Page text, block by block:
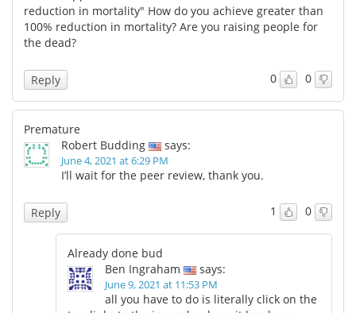
reduction in mortality" How do you achieve greater than
100% reduction in mortality? Are you raising people for
the dead?
0 0
Reply
Premature
Robert Budding
says:
June 4, 2021 at 6:29 PM
I’ll wait for the peer review, thank you.
1 0
Reply
Already done bud
Ben Ingraham
says:
June 9, 2021 at 11:53 PM
all you have to do is literally click on the